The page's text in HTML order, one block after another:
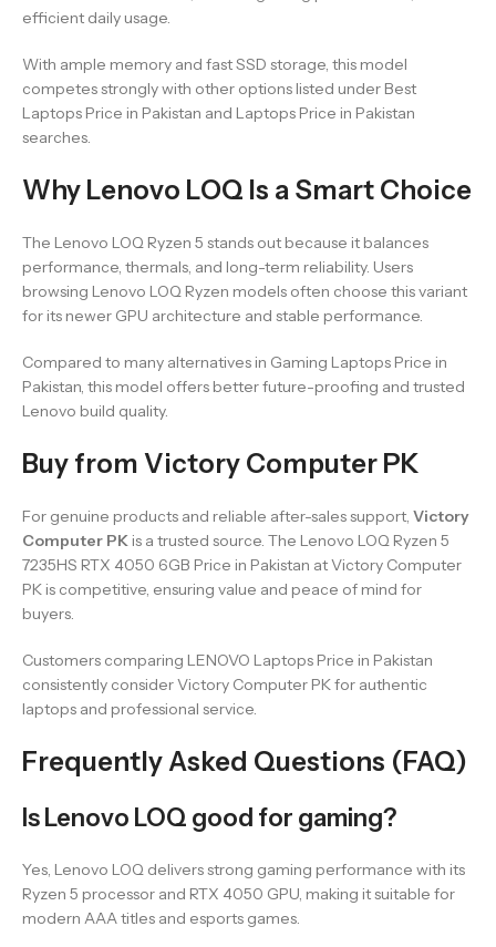
efficient daily usage.
With ample memory and fast SSD storage, this model
competes strongly with other options listed under Best
Laptops Price in Pakistan and Laptops Price in Pakistan
searches.
Why Lenovo LOQ Is a Smart Choice
The Lenovo LOQ Ryzen 5 stands out because it balances
performance, thermals, and long-term reliability. Users
browsing Lenovo LOQ Ryzen models often choose this variant
for its newer GPU architecture and stable performance.
Compared to many alternatives in Gaming Laptops Price in
Pakistan, this model offers better future-proofing and trusted
Lenovo build quality.
Buy from Victory Computer PK
For genuine products and reliable after-sales support, Victory
Computer PK is a trusted source. The Lenovo LOQ Ryzen 5
7235HS RTX 4050 6GB Price in Pakistan at Victory Computer
PK is competitive, ensuring value and peace of mind for
buyers.
Customers comparing LENOVO Laptops Price in Pakistan
consistently consider Victory Computer PK for authentic
laptops and professional service.
Frequently Asked Questions (FAQ)
Is Lenovo LOQ good for gaming?
Yes, Lenovo LOQ delivers strong gaming performance with its
Ryzen 5 processor and RTX 4050 GPU, making it suitable for
modern AAA titles and esports games.